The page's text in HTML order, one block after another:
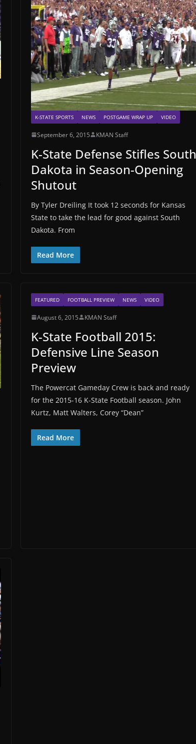
K-STATE SPORTS NEWS POSTGAME WRAP UP VIDEO
September 6, 2015 KMAN Staff
K-State Defense Stifles South
Dakota in Season-Opening
Shutout
By Tyler Dreiling It took 12 seconds for Kansas
State to take the lead for good against South
Dakota. From
Read More
FEATURED FOOTBALL PREVIEW NEWS VIDEO
August 6, 2015 KMAN Staff
K-State Football 2015:
Defensive Line Season
Preview
The Powercat Gameday Crew is back and ready
for the 2015-16 K-State Football season. John
Kurtz, Matt Walters, Corey “Dean”
Read More